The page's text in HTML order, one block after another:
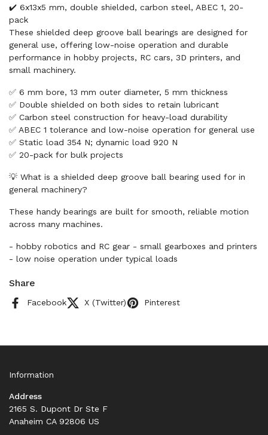
✔️ 6x13x5 mm, double shielded, carbon steel, ABEC 1, 20-
pack
These shielded deep groove ball bearings are designed for
general use, offering low-noise operation and durable
performance in hobby projects, RC cars, 3D printers, and
small machinery.
✅ 6 mm bore, 13 mm outer diameter, 5 mm thickness
✅ Double shielded on both sides to retain lubricant
✅ Carbon steel construction for heavy-load durability
✅ ABEC 1 tolerance and low-noise operation for general use
✅ Static load 354 N; dynamic load 920 N
✅ 20-pack for bulk projects
💡 What is a shielded deep groove ball bearing used for in
general machinery?
These handy bearings are built for smooth, reliable motion
across many machines.
- hobby robotics and RC gear - small gearboxes and printers
- low noise operation under typical loads
Share
Facebook X (Twitter) Pinterest
Information
Address
2165 S. Dupont Dr Ste F
Anaheim CA 92806 US